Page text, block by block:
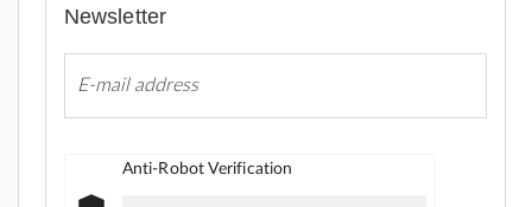
Newsletter
Anti-Robot Verification